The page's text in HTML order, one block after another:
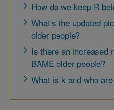
How do we keep R
What's the updated
older people?
Is there an increased
BAME older people?
What is k and who